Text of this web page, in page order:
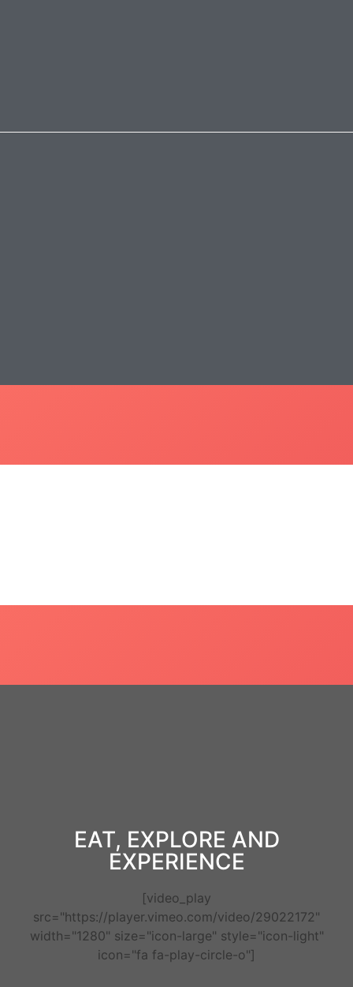
EAT, EXPLORE AND
EXPERIENCE
[video_play
src="https://player.vimeo.com/video/29022172"
width="1280" size="icon-large" style="icon-light"
icon="fa fa-play-circle-o"]